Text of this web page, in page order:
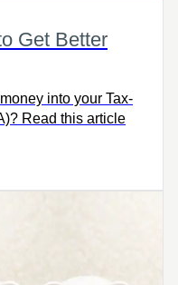
Get Better
into your Tax-
Read this article